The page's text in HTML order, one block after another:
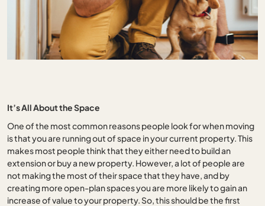
It’s All About the Space
One of the most common reasons people look for when moving
is that you are running out of space in your current property. This
makes most people think that they either need to build an
extension or buy a new property. However, a lot of people are
not making the most of their space that they have, and by
creating more open-plan spaces you are more likely to gain an
increase of value to your property. So, this should be the first